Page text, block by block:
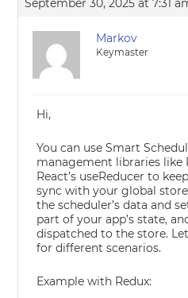
September 30, 2025 at 7:31
Markov
Keymaster
Hi,
You can use Smart
management libraries like
React’s useReducer to
sync with your global
the scheduler’s data and
part of your app’s state,
dispatched to the store.
for different scenarios.
Example with Redux: